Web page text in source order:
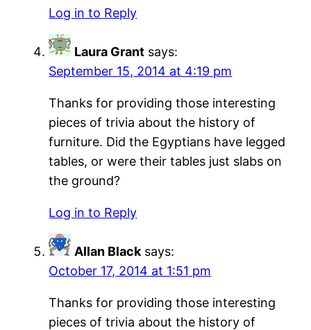
Log in to Reply
Laura Grant says:
September 15, 2014 at 4:19 pm
Thanks for providing those interesting
pieces of trivia about the history of
furniture. Did the Egyptians have legged
tables, or were their tables just slabs on
the ground?
Log in to Reply
Allan Black says:
October 17, 2014 at 1:51 pm
Thanks for providing those interesting
pieces of trivia about the history of